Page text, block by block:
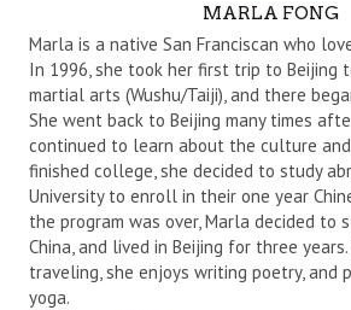
U
T
H
O
R
MARLA FONG
Marla is a native San Franciscan who
In 1996, she took her first trip to Beijing
martial arts (Wushu/Taiji), and there
She went back to Beijing many times
continued to learn about the culture
finished college, she decided to study
University to enroll in their one year
the program was over, Marla decided to
China, and lived in Beijing for three
traveling, she enjoys writing poetry, and
yoga.